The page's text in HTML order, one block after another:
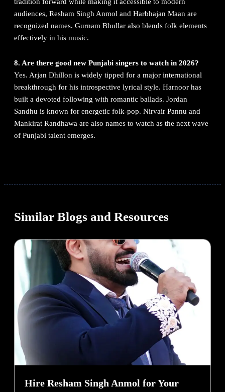
audiences, Resham Singh Anmol and Harbhajan Maan are
recognized names. Gurnam Bhullar also blends folk elements
effectively in his music.
8. Are there good new Punjabi singers to watch in 2026?
Yes. Arjan Dhillon is widely tipped for a major international
breakthrough for his introspective lyrical style. Harnoor has
built a devoted following with romantic ballads. Jordan
Sandhu is known for energetic folk-pop. Nirvair Pannu and
Mankirat Randhawa are also names to watch as the next wave
of Punjabi talent emerges.
Similar Blogs and Resources
Hire Resham Singh Anmol for Your